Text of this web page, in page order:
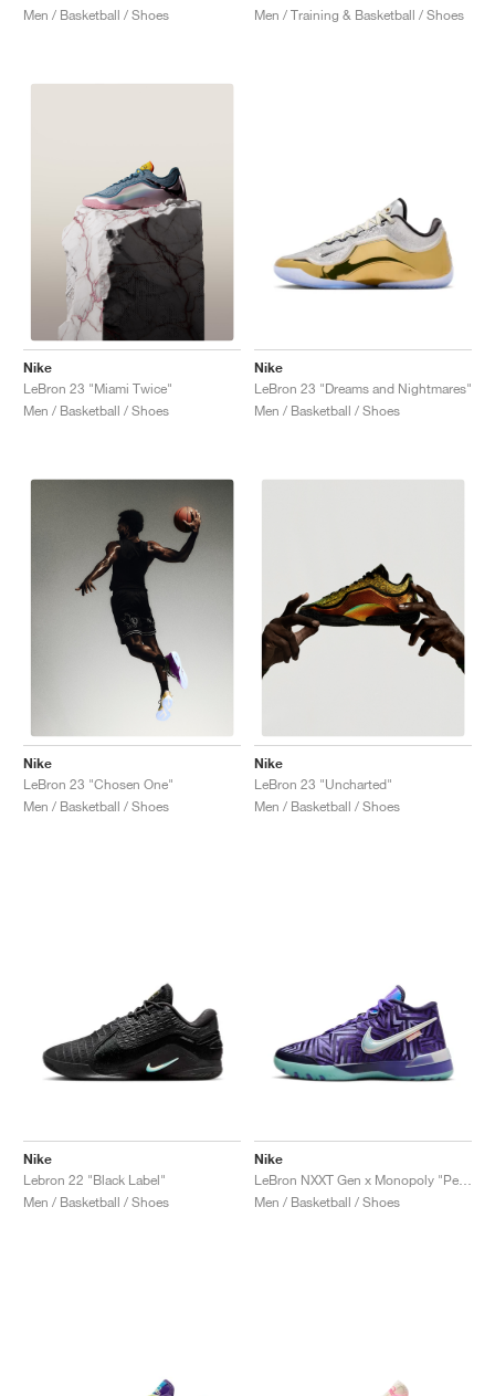
Men / Basketball / Shoes
Men / Training & Basketball / Shoes
Nike
LeBron 23 "Miami Twice"
Men / Basketball / Shoes
Nike
LeBron 23 "Dreams and Nightmares"
Men / Basketball / Shoes
Nike
LeBron 23 "Chosen One"
Men / Basketball / Shoes
Nike
LeBron 23 "Uncharted"
Men / Basketball / Shoes
Nike
Lebron 22 "Black Label"
Men / Basketball / Shoes
Nike
Men / Basketball / Shoes